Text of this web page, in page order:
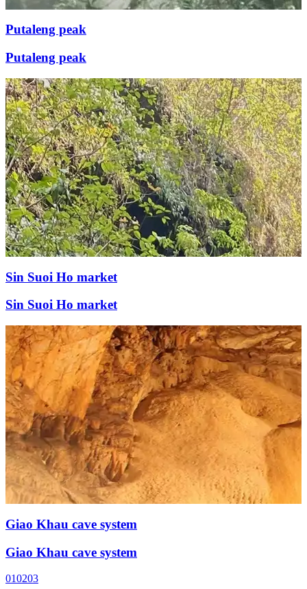
Putaleng peak
Putaleng peak
Sin Suoi Ho market
Sin Suoi Ho market
Giao Khau cave system
Giao Khau cave system
010203